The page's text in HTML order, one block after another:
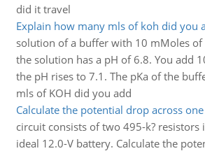
did it travel
Explain how many mls of koh did you
solution of a buffer with 10 mMoles
the solution has a pH of 6.8. You add
the pH rises to 7.1. The pKa of the
mls of KOH did you add
Calculate the potential drop across
circuit consists of two 495-k? resistors
ideal 12.0-V battery. Calculate the